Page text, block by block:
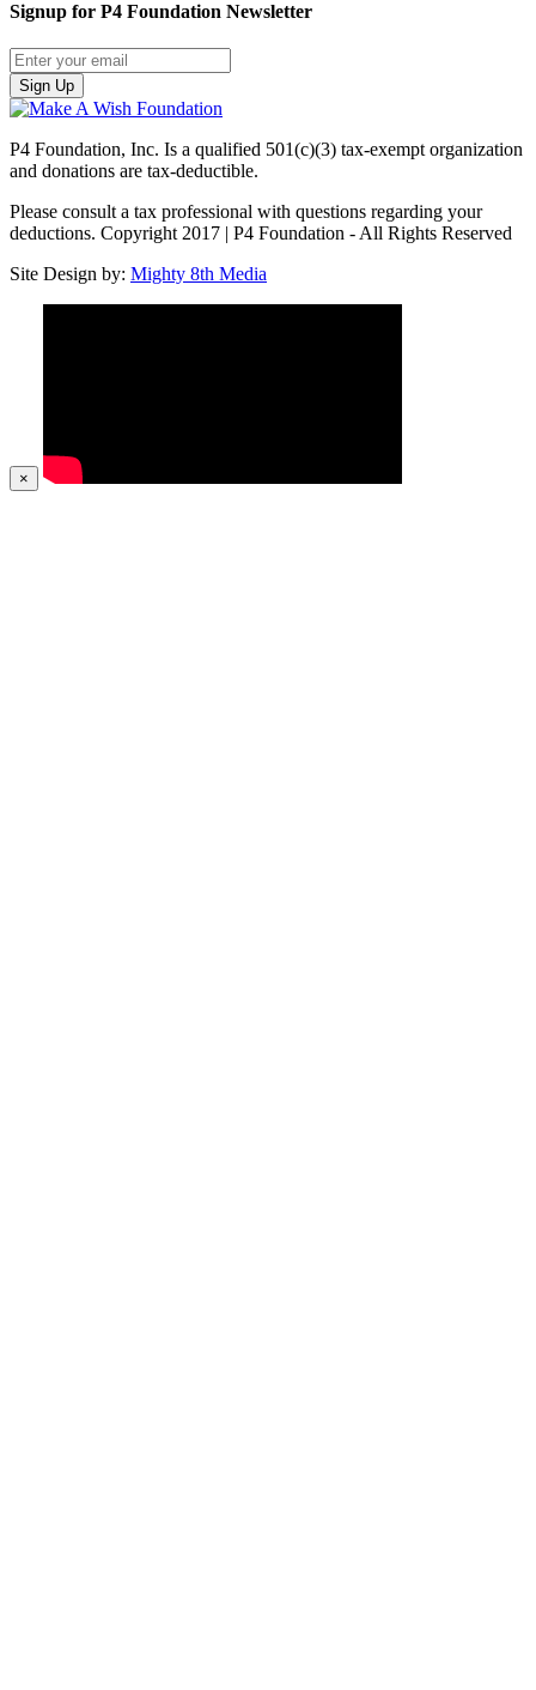
Signup for P4 Foundation Newsletter
Sign Up
P4 Foundation, Inc. Is a qualified 501(c)(3) tax-exempt organization
and donations are tax-deductible.
Please consult a tax professional with questions regarding your
deductions. Copyright 2017 | P4 Foundation - All Rights Reserved
Site Design by: Mighty 8th Media
×